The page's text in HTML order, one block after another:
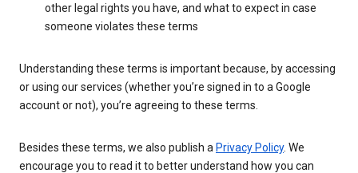
other legal rights you have, and what to expect in case
someone violates these terms
Understanding these terms is important because, by accessing
or using our services (whether you’re signed in to a Google
account or not), you’re agreeing to these terms.
Besides these terms, we also publish a Privacy Policy. We
encourage you to read it to better understand how you can